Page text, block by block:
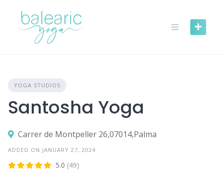
content
YOGA STUDIOS
Santosha Yoga
Carrer de Montpeller 26,07014,Palma
ADDED ON JANUARY 27, 2024
5.0 (49)